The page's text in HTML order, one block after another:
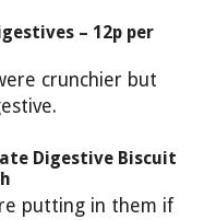
– 12p per
crunchier but
Digestive Biscuit
putting in them if